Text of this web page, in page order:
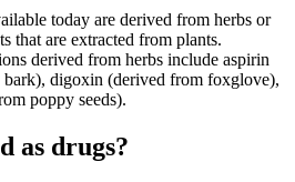
today are derived from herbs or
that are extracted from plants.
derived from herbs include aspirin
digoxin (derived from foxglove),
poppy seeds).
as drugs?